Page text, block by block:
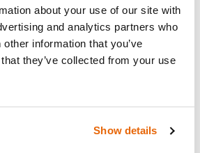
about your use of our site with
and analytics partners who
information that you’ve
they’ve collected from your use
Show details
stroke teams.”
on patient simulation
thing that continues to stand out
training “over a number of
actual improvements in
et. al (2021) conducted a